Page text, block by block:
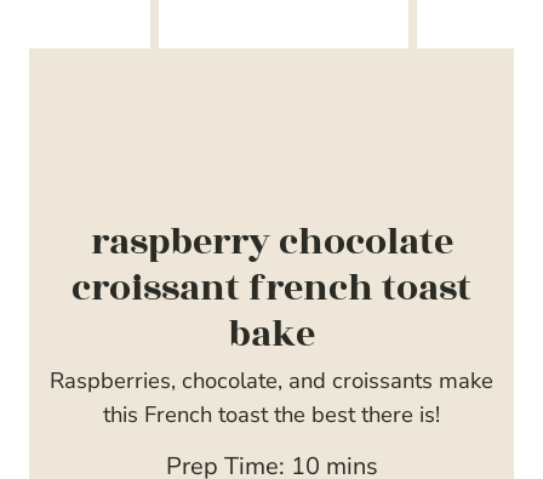
raspberry chocolate
croissant french toast
bake
Raspberries, chocolate, and croissants make
this French toast the best there is!
Prep Time: 10mmins